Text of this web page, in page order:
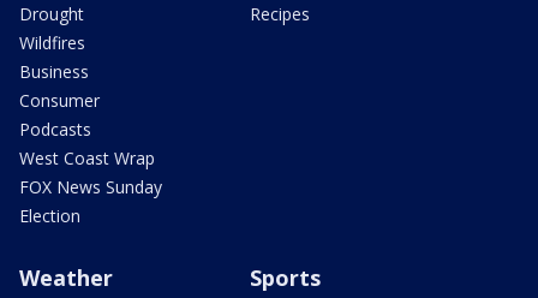
Drought
Wildfires
Business
Consumer
Podcasts
West Coast Wrap
FOX News Sunday
Election
Recipes
Weather Sports